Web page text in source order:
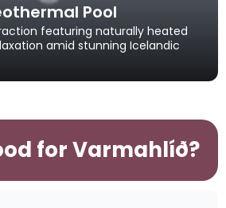
Pool
featuring naturally heated
amid stunning Icelandic
for Varmahlíð?